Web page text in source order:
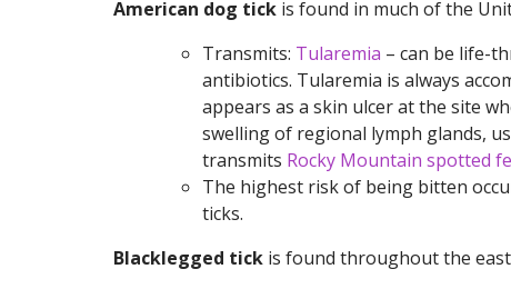
American dog tick is found in much of the
Transmits: Tularemia – can be life-
antibiotics. Tularemia is always
appears as a skin ulcer at the site
swelling of regional lymph glands,
transmits Rocky Mountain spotted
The highest risk of being bitten
ticks.
Blacklegged tick is found throughout the